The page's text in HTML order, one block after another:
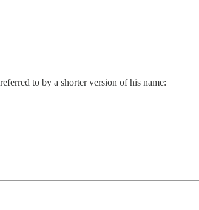
to by a shorter version of his name: